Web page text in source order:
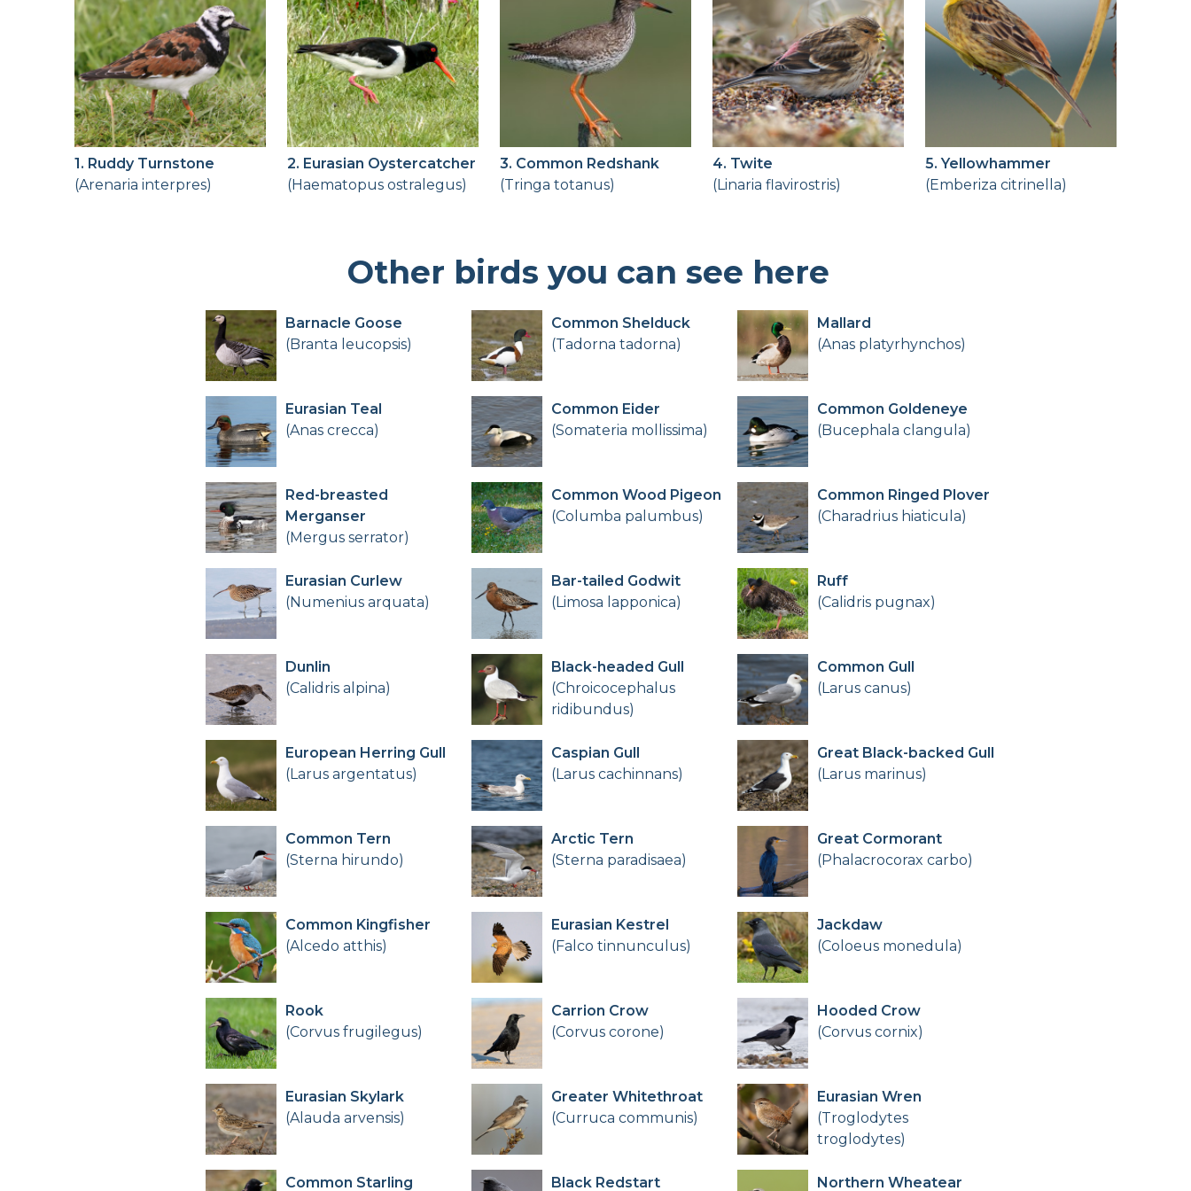
Birdingplaces Top 100
Birders League
My favourites
About Birdingplaces
Home
1. Ruddy Turnstone
(Arenaria interpres)
2. Eurasian Oystercatcher
(Haematopus ostralegus)
3. Common Redshank
(Tringa totanus)
4. Twite
(Linaria flavirostris)
5. Yellowhammer
(Emberiza citrinella)
Other birds you can see here
Barnacle Goose
(Branta leucopsis)
Common Shelduck
(Tadorna tadorna)
Mallard
(Anas platyrhynchos)
Eurasian Teal
(Anas crecca)
Common Eider
(Somateria mollissima)
Common Goldeneye
(Bucephala clangula)
Red-breasted
Merganser
(Mergus serrator)
Common Wood Pigeon
(Columba palumbus)
Common Ringed Plover
(Charadrius hiaticula)
Eurasian Curlew
(Numenius arquata)
Bar-tailed Godwit
(Limosa lapponica)
Ruff
(Calidris pugnax)
Dunlin
(Calidris alpina)
Black-headed Gull
(Chroicocephalus
ridibundus)
Common Gull
(Larus canus)
European Herring Gull
(Larus argentatus)
Caspian Gull
(Larus cachinnans)
Great Black-backed Gull
(Larus marinus)
Common Tern
(Sterna hirundo)
Arctic Tern
(Sterna paradisaea)
Great Cormorant
(Phalacrocorax carbo)
Common Kingfisher
(Alcedo atthis)
Eurasian Kestrel
(Falco tinnunculus)
Jackdaw
(Coloeus monedula)
Rook
(Corvus frugilegus)
Carrion Crow
(Corvus corone)
Hooded Crow
(Corvus cornix)
Eurasian Skylark
(Alauda arvensis)
Greater Whitethroat
(Curruca communis)
Eurasian Wren
(Troglodytes
troglodytes)
Common Starling Black Redstart Northern Wheatear